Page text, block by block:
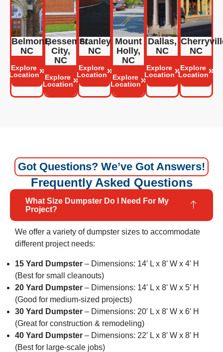
Belmont,
NC
Explore
Location
Bessemer
City,
NC
Explore
Location
Stanley,
NC
Explore
Location
Mount
Holly,
NC
Explore
Location
Dallas,
NC
Explore
Location
NC
Explore
Location
Got Questions? We’ve Got Answers!
Frequently Asked Questions
What Size Dumpster Do I Need For My
Project?
We offer a variety of dumpster sizes to accommodate
different project needs:
15 Yard Dumpster – Dimensions: 14′ L x 8′ W x 4′ H
(Best for small cleanouts)
20 Yard Dumpster – Dimensions: 14′ L x 8′ W x 5′ H
(Good for medium-sized projects)
30 Yard Dumpster – Dimensions: 20′ L x 8′ W x 6′ H
(Great for construction & remodeling)
40 Yard Dumpster – Dimensions: 22′ L x 8′ W x 8′ H
(Best for large-scale jobs)